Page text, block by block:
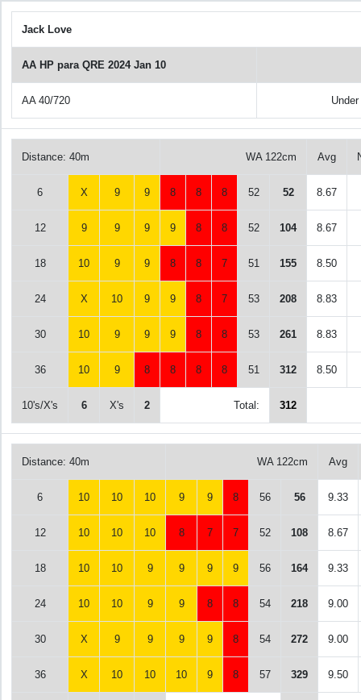
Jack Love
AA HP para QRE 2024 Jan 10
AA 40/720
Distance: 40m WA 122cm Avg
6 X 9 9 8 8 8 52 52 8.67
12 9 9 9 9 8 8 52 104 8.67
18 10 9 9 8 8 7 51 155 8.50
24 X 10 9 9 8 7 53 208 8.83
30 10 9 9 9 8 8 53 261 8.83
36 10 9 8 8 8 8 51 312 8.50
10's/X's 6 X's 2 Total: 312
Distance: 40m WA 122cm Avg
6 10 10 10 9 9 8 56 56 9.33
12 10 10 10 8 7 7 52 108 8.67
18 10 10 9 9 9 9 56 164 9.33
24 10 10 9 9 8 8 54 218 9.00
30 X 9 9 9 9 8 54 272 9.00
36 X 10 10 10 9 8 57 329 9.50